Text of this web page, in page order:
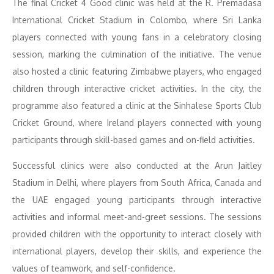
The final Cricket 4 Good clinic was held at the R. Premadasa
International Cricket Stadium in Colombo, where Sri Lanka
players connected with young fans in a celebratory closing
session, marking the culmination of the initiative. The venue
also hosted a clinic featuring Zimbabwe players, who engaged
children through interactive cricket activities. In the city, the
programme also featured a clinic at the Sinhalese Sports Club
Cricket Ground, where Ireland players connected with young
participants through skill-based games and on-field activities.
Successful clinics were also conducted at the Arun Jaitley
Stadium in Delhi, where players from South Africa, Canada and
the UAE engaged young participants through interactive
activities and informal meet-and-greet sessions. The sessions
provided children with the opportunity to interact closely with
international players, develop their skills, and experience the
values of teamwork, and self-confidence.